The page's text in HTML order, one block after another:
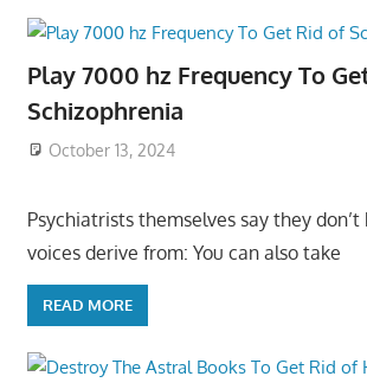
Play 7000 hz Frequency To
Schizophrenia
October 13, 2024
Psychiatrists themselves say they
voices derive from: You can also take
READ MORE